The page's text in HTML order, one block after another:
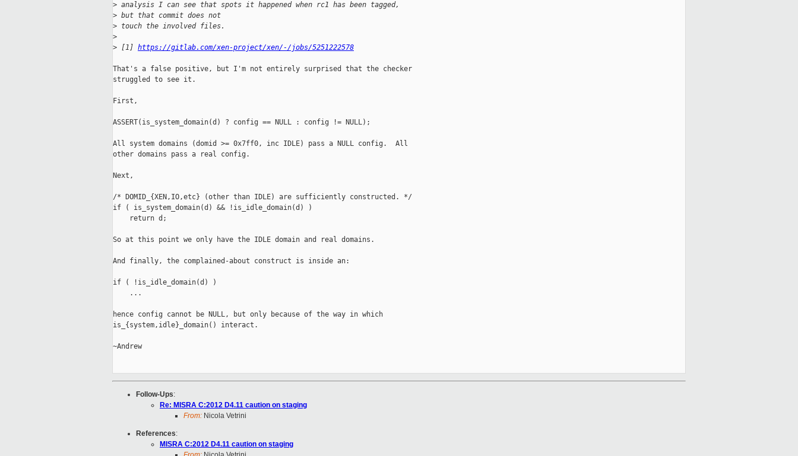
> analysis I can see that spots it happened when rc1 has been tagged,
> but that commit does not
> touch the involved files.
>
> [1] https://gitlab.com/xen-project/xen/-/jobs/5251222578
That's a false positive, but I'm not entirely surprised that the checker
struggled to see it.
First,
ASSERT(is_system_domain(d) ? config == NULL : config != NULL);
All system domains (domid >= 0x7ff0, inc IDLE) pass a NULL config.  All
other domains pass a real config.
Next,
/* DOMID_{XEN,IO,etc} (other than IDLE) are sufficiently constructed. */
if ( is_system_domain(d) && !is_idle_domain(d) )
return d;
So at this point we only have the IDLE domain and real domains.
And finally, the complained-about construct is inside an:
if ( !is_idle_domain(d) )
...
hence config cannot be NULL, but only because of the way in which
is_{system,idle}_domain() interact.
~Andrew
Follow-Ups:
Re: MISRA C:2012 D4.11 caution on staging
From: Nicola Vetrini
References:
MISRA C:2012 D4.11 caution on staging